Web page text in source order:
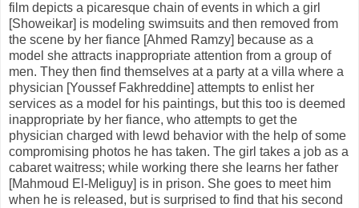
film depicts a picaresque chain of events in which a girl
[Showeikar] is modeling swimsuits and then removed from
the scene by her fiance [Ahmed Ramzy] because as a
model she attracts inappropriate attention from a group of
men. They then find themselves at a party at a villa where a
physician [Youssef Fakhreddine] attempts to enlist her
services as a model for his paintings, but this too is deemed
inappropriate by her fiance, who attempts to get the
physician charged with lewd behavior with the help of some
compromising photos he has taken. The girl takes a job as a
cabaret waitress; while working there she learns her father
[Mahmoud El-Meliguy] is in prison. She goes to meet him
when he is released, but is surprised to find that his second